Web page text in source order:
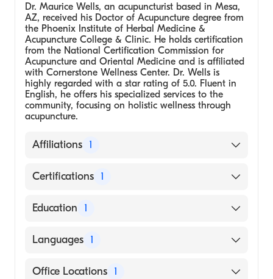
Dr. Maurice Wells, an acupuncturist based in Mesa,
AZ, received his Doctor of Acupuncture degree from
the Phoenix Institute of Herbal Medicine &
Acupuncture College & Clinic. He holds certification
from the National Certification Commission for
Acupuncture and Oriental Medicine and is affiliated
with Cornerstone Wellness Center. Dr. Wells is
highly regarded with a star rating of 5.0. Fluent in
English, he offers his specialized services to the
community, focusing on holistic wellness through
acupuncture.
Affiliations 1
Cornerstone Wellness Center
Certifications 1
National Certification Commission for
Education 1
Phoenix Institute of Herbal Medicine &
Acupuncture
Languages 1
English
Office Locations 1